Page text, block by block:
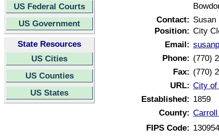
US Federal Courts
US Government
State Resources
US Cities
US Counties
US States
Contact: Susan
Position: City
Email:
Phone: (770)
Fax: (770)
URL: City of
Established: 1859
County:
FIPS Code: